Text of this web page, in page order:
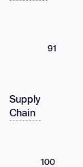
91
Supply
Chain
100